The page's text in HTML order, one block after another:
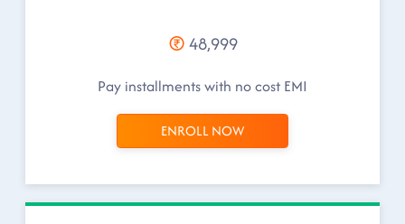
48,999
Pay installments with no cost EMI
ENROLL NOW